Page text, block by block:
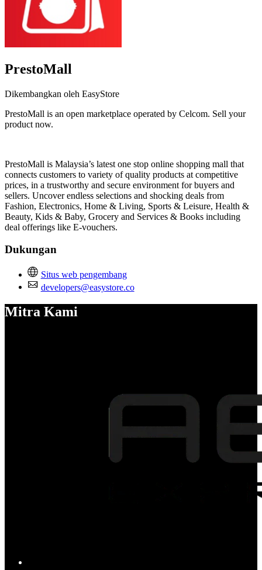
PrestoMall
Dikembangkan oleh EasyStore
PrestoMall is an open marketplace operated by Celcom. Sell your
product now.
PrestoMall is Malaysia’s latest one stop online shopping mall that
connects customers to variety of quality products at competitive
prices, in a trustworthy and secure environment for buyers and
sellers. Uncover endless selections and shocking deals from
Fashion, Electronics, Home & Living, Sports & Leisure, Health &
Beauty, Kids & Baby, Grocery and Services & Books including
deal offerings like E-vouchers.
Dukungan
Situs web pengembang
developers@easystore.co
Mitra Kami